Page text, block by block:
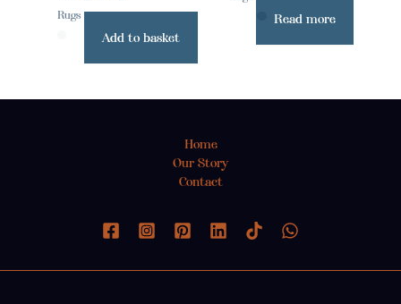
Rugs
Add to basket
Read more
Home
Our Story
Contact